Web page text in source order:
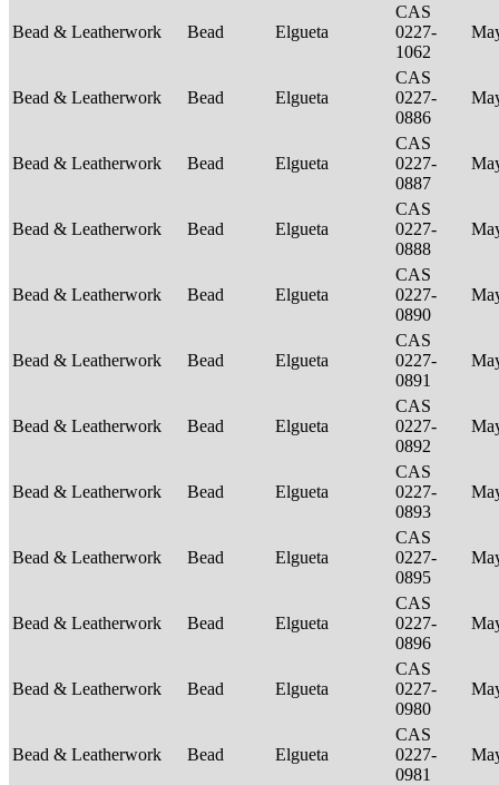
Bead & Leatherwork Bead Elgueta
CAS
0227-
1062
Bead & Leatherwork Bead Elgueta
CAS
0227-
0886
Bead & Leatherwork Bead Elgueta
CAS
0227-
0887
Bead & Leatherwork Bead Elgueta
CAS
0227-
0888
Bead & Leatherwork Bead Elgueta
CAS
0227-
0890
Bead & Leatherwork Bead Elgueta
CAS
0227-
0891
Bead & Leatherwork Bead Elgueta
CAS
0227-
0892
Bead & Leatherwork Bead Elgueta
CAS
0227-
0893
Bead & Leatherwork Bead Elgueta
CAS
0227-
0895
Bead & Leatherwork Bead Elgueta
CAS
0227-
0896
Bead & Leatherwork Bead Elgueta
CAS
0227-
0980
Bead & Leatherwork Bead Elgueta
CAS
0227-
0981